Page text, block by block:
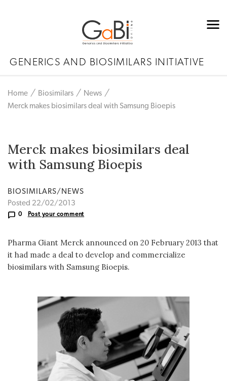
GENERICS AND BIOSIMILARS INITIATIVE
Home Biosimilars
News
Merck makes biosimilars deal with Samsung Bioepis
Merck makes biosimilars deal
with Samsung Bioepis
BIOSIMILARS/NEWS
Posted 22/02/2013
0 Post your comment
Pharma Giant Merck announced on 20 February 2013 that
it had made a deal to develop and commercialize
biosimilars with Samsung Bioepis.